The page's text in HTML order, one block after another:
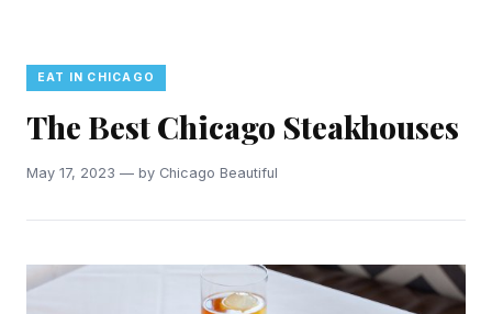
EAT IN CHICAGO
The Best Chicago Steakhouses
May 17, 2023 — by Chicago Beautiful